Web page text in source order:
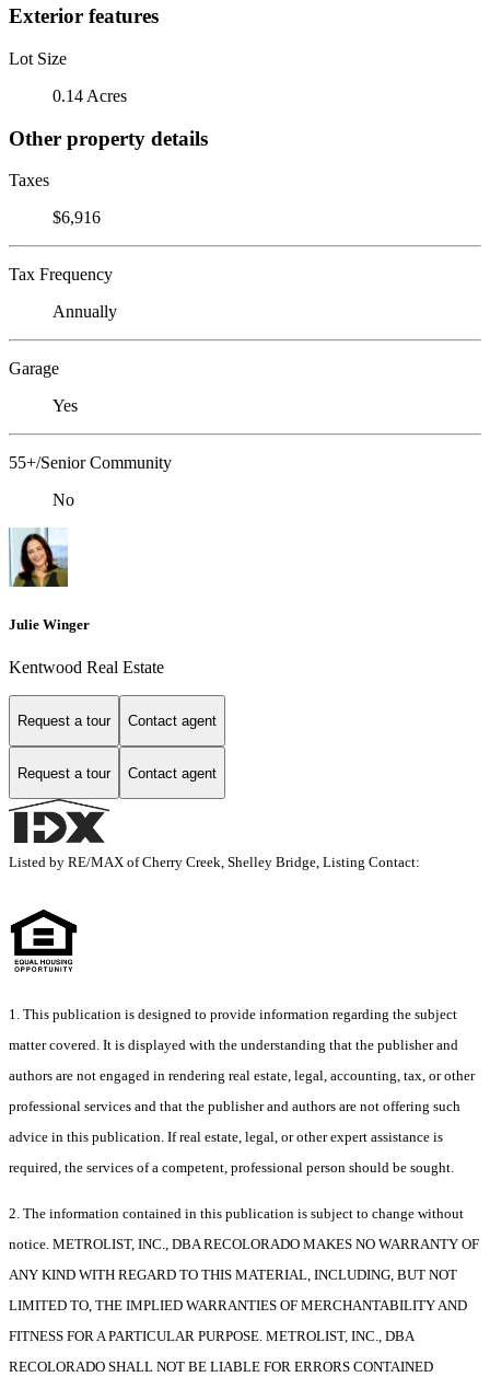
Exterior features
Lot Size
0.14 Acres
Other property details
Taxes
$6,916
Tax Frequency
Annually
Garage
Yes
55+/Senior Community
No
Julie Winger
Kentwood Real Estate
Request a tour Contact agent
Request a tour Contact agent
Listed by RE/MAX of Cherry Creek, Shelley Bridge, Listing Contact:
1. This publication is designed to provide information regarding the subject
matter covered. It is displayed with the understanding that the publisher and
authors are not engaged in rendering real estate, legal, accounting, tax, or other
professional services and that the publisher and authors are not offering such
advice in this publication. If real estate, legal, or other expert assistance is
required, the services of a competent, professional person should be sought.
2. The information contained in this publication is subject to change without
notice. METROLIST, INC., DBA RECOLORADO MAKES NO WARRANTY OF
ANY KIND WITH REGARD TO THIS MATERIAL, INCLUDING, BUT NOT
LIMITED TO, THE IMPLIED WARRANTIES OF MERCHANTABILITY AND
FITNESS FOR A PARTICULAR PURPOSE. METROLIST, INC., DBA
RECOLORADO SHALL NOT BE LIABLE FOR ERRORS CONTAINED